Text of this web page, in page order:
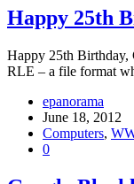
Happy 25th
Happy 25th Birthday,
RLE – a file format
epanorama
June 18, 2012
Computers,
0